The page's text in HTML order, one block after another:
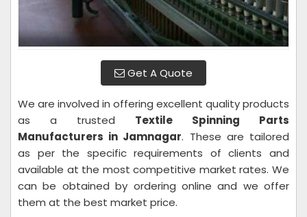
Get A Quote
We are involved in offering excellent quality products
as a trusted Textile Spinning Parts
Manufacturers in Jamnagar. These are tailored
as per the specific requirements of clients and
available at the most competitive market rates. We
can be obtained by ordering online and we offer
them at the best market price.